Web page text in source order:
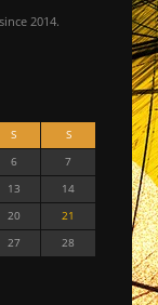
2014.
S
S
6
7
13
14
20
21
27
28